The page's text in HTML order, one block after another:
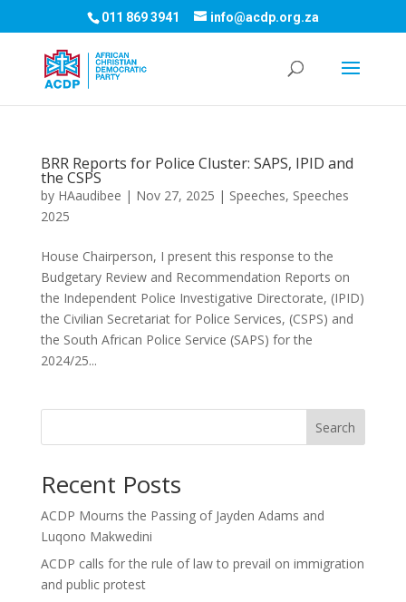
011 869 3941 info@acdp.org.za
BRR Reports for Police Cluster: SAPS, IPID and
the CSPS
by HAaudibee | Nov 27, 2025 | Speeches, Speeches
2025
House Chairperson, I present this response to the
Budgetary Review and Recommendation Reports on
the Independent Police Investigative Directorate, (IPID)
the Civilian Secretariat for Police Services, (CSPS) and
the South African Police Service (SAPS) for the
2024/25...
Search
Recent Posts
ACDP Mourns the Passing of Jayden Adams and
Luqono Makwedini
ACDP calls for the rule of law to prevail on immigration
and public protest